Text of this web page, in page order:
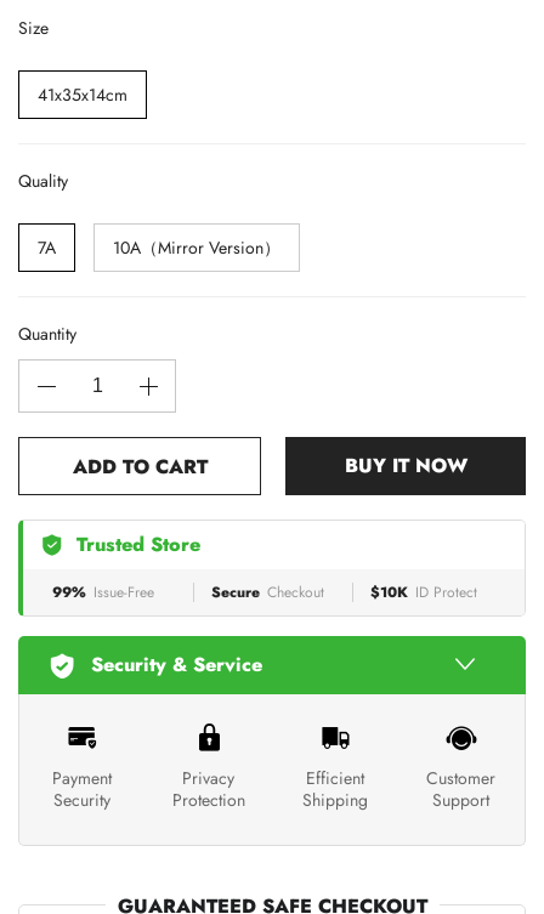
Size
41x35x14cm
Quality
7A 10A（Mirror Version）
Quantity
ADD TO CART BUY IT NOW
Trusted Store
99% Issue-Free Secure Checkout $10K ID Protect
Security & Service
Payment
Security
Privacy
Protection
Efficient
Shipping
Customer
Support
GUARANTEED SAFE CHECKOUT